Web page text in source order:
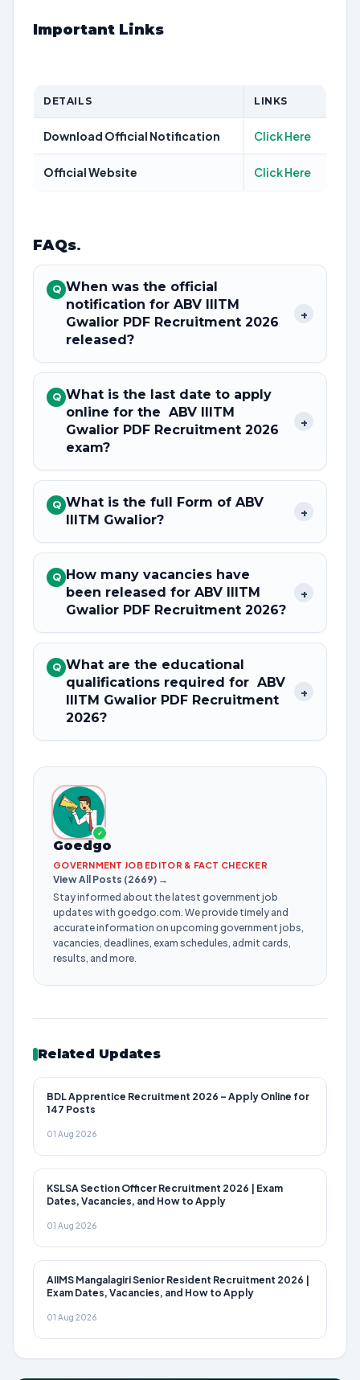
Important Links
DETAILS LINKS
Download Official Notification Click Here
Official Website Click Here
FAQs.
Q When was the official
notification for ABV IIITM
Gwalior PDF Recruitment 2026
released?
+
Q What is the last date to apply
online for the ABV IIITM
Gwalior PDF Recruitment 2026
exam?
+
Q What is the full Form of ABV
IIITM Gwalior?
+
Q How many vacancies have
been released for ABV IIITM
Gwalior PDF Recruitment 2026?
+
Q What are the educational
qualifications required for ABV
IIITM Gwalior PDF Recruitment
2026?
+
✓
Goedgo
GOVERNMENT JOB EDITOR & FACT CHECKER
View All Posts (2669) →
Stay informed about the latest government job
updates with goedgo.com. We provide timely and
accurate information on upcoming government jobs,
vacancies, deadlines, exam schedules, admit cards,
results, and more.
Related Updates
BDL Apprentice Recruitment 2026 – Apply Online for
147 Posts
01 Aug 2026
KSLSA Section Officer Recruitment 2026 | Exam
Dates, Vacancies, and How to Apply
01 Aug 2026
AIIMS Mangalagiri Senior Resident Recruitment 2026 |
Exam Dates, Vacancies, and How to Apply
01 Aug 2026